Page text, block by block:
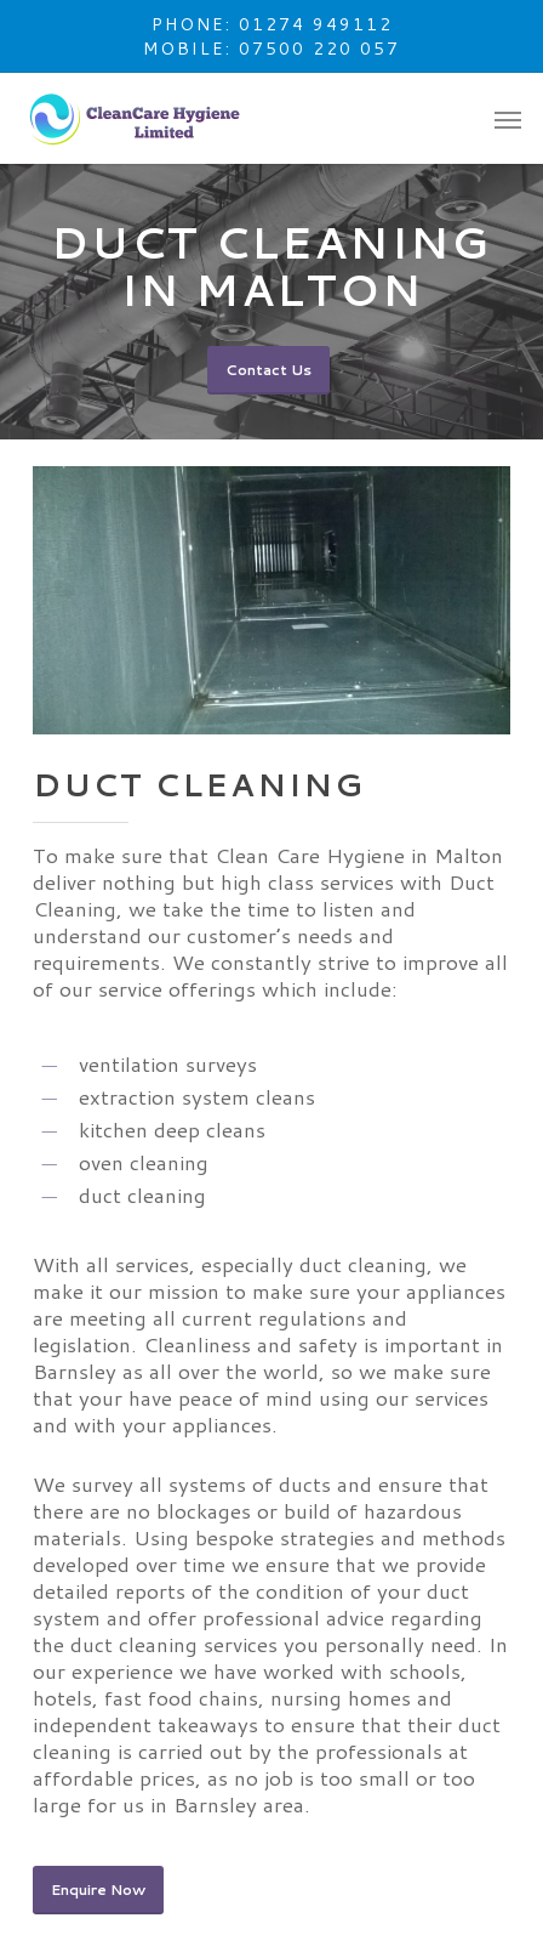
main
content
PHONE: 01274 949112
MOBILE: 07500 220 057
DUCT CLEANING
IN MALTON
Contact Us
DUCT CLEANING
To make sure that Clean Care Hygiene in Malton
deliver nothing but high class services with Duct
Cleaning, we take the time to listen and
understand our customer’s needs and
requirements. We constantly strive to improve all
of our service offerings which include:
ventilation surveys
extraction system cleans
kitchen deep cleans
oven cleaning
duct cleaning
With all services, especially duct cleaning, we
make it our mission to make sure your appliances
are meeting all current regulations and
legislation. Cleanliness and safety is important in
Barnsley as all over the world, so we make sure
that your have peace of mind using our services
and with your appliances.
We survey all systems of ducts and ensure that
there are no blockages or build of hazardous
materials. Using bespoke strategies and methods
developed over time we ensure that we provide
detailed reports of the condition of your duct
system and offer professional advice regarding
the duct cleaning services you personally need. In
our experience we have worked with schools,
hotels, fast food chains, nursing homes and
independent takeaways to ensure that their duct
cleaning is carried out by the professionals at
affordable prices, as no job is too small or too
large for us in Barnsley area.
Enquire Now